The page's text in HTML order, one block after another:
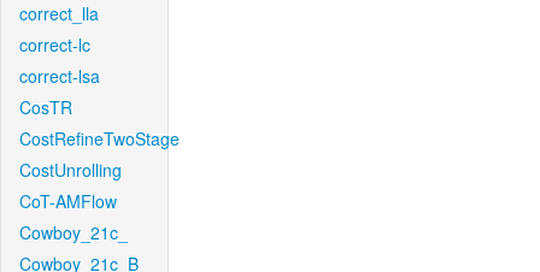
correct_lla
correct-lc
correct-lsa
CosTR
CostRefineTwoStage
CostUnrolling
CoT-AMFlow
Cowboy_21c_
Cowboy_21c_B